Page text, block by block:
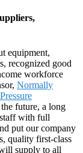
equipment,
recognized good
workforce
Normally
future, a long
with full
put our company
quality first-class
supply to all